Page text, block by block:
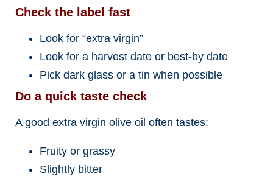
Check the label fast
Look for “extra virgin”
Look for a harvest date or best-by date
Pick dark glass or a tin when possible
Do a quick taste check
A good extra virgin olive oil often tastes:
Fruity or grassy
Slightly bitter